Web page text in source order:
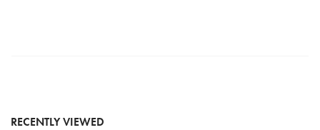
RECENTLY VIEWED